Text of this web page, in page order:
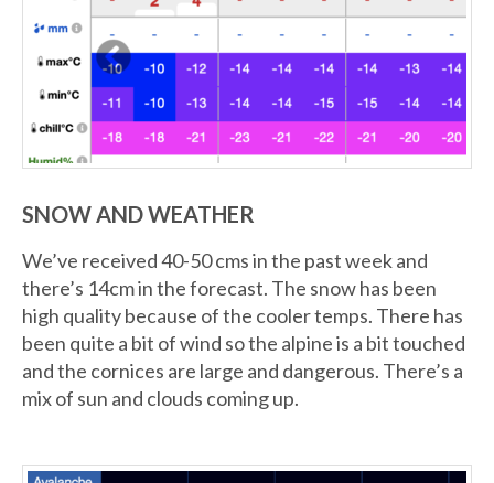
SNOW AND WEATHER
We’ve received 40-50 cms in the past week and
there’s 14cm in the forecast. The snow has been
high quality because of the cooler temps. There has
been quite a bit of wind so the alpine is a bit touched
and the cornices are large and dangerous. There’s a
mix of sun and clouds coming up.